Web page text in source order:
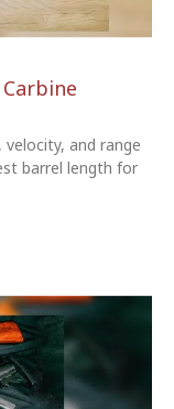
and range
barrel length for